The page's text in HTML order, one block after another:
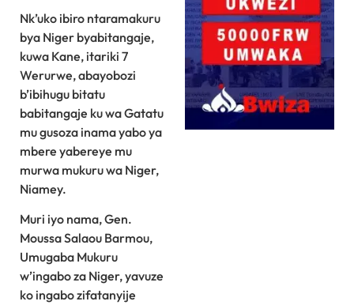
Nk’uko ibiro ntaramakuru
bya Niger byabitangaje,
kuwa Kane, itariki 7
Werurwe, abayobozi
b’ibihugu bitatu
babitangaje ku wa Gatatu
mu gusoza inama yabo ya
mbere yabereye mu
murwa mukuru wa Niger,
Niamey.
Muri iyo nama, Gen.
Moussa Salaou Barmou,
Umugaba Mukuru
w’ingabo za Niger, yavuze
ko ingabo zifatanyije